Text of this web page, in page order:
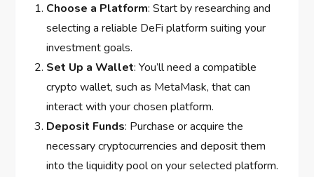
Choose a Platform: Start by researching and
selecting a reliable DeFi platform suiting your
investment goals.
Set Up a Wallet: You’ll need a compatible
crypto wallet, such as MetaMask, that can
interact with your chosen platform.
Deposit Funds: Purchase or acquire the
necessary cryptocurrencies and deposit them
into the liquidity pool on your selected platform.